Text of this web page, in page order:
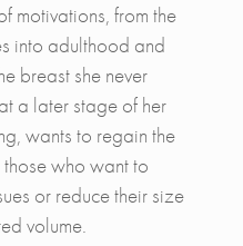
motivations, from the
into adulthood and
breast she never
a later stage of her
wants to regain the
who want to
or reduce their size
volume.